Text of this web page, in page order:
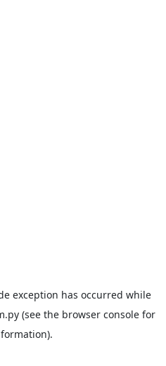
exception has occurred while
(see the browser consolefor